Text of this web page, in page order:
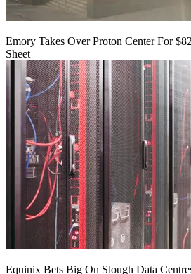
Emory Takes Over Proton Center For
Sheet
Equinix Bets Big On Slough Data